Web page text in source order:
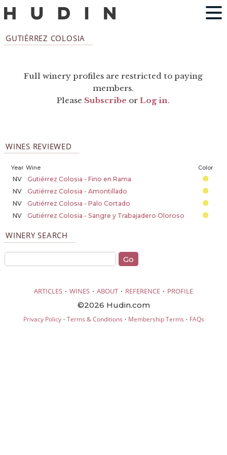
GUTIÉRREZ COLOSIA
Full winery profiles are restricted to paying
members.
Please Subscribe orLog in.
WINES REVIEWED
Year Wine Color
NV
Gutiérrez Colosia - Fino en Rama
NV
Gutiérrez Colosia - Amontillado
NV
Gutiérrez Colosia - Palo Cortado
NV
Gutiérrez Colosia - Sangre y Trabajadero Oloroso
WINERY SEARCH
ARTICLES · WINES · ABOUT · REFERENCE · PROFILE
©2026 Hudin.com
Privacy Policy· Terms & Conditions · Membership Terms · FAQs